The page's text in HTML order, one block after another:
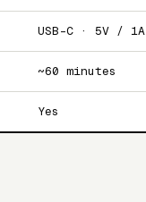
USB-C · 5V / 1A
~60 minutes
Yes